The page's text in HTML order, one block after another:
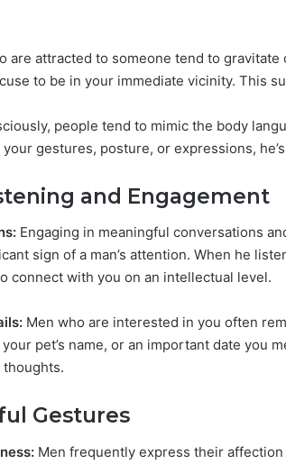
are attracted to someone tend to
to be in your immediate vicinity. This
people tend to mimic the body
gestures, posture, or expressions,
and Engagement
Engaging in meaningful conversations
sign of a man’s attention. When he
connect with you on an intellectual level.
Men who are interested in you often
pet’s name, or an important date you
thoughts.
Gestures
Men frequently express their